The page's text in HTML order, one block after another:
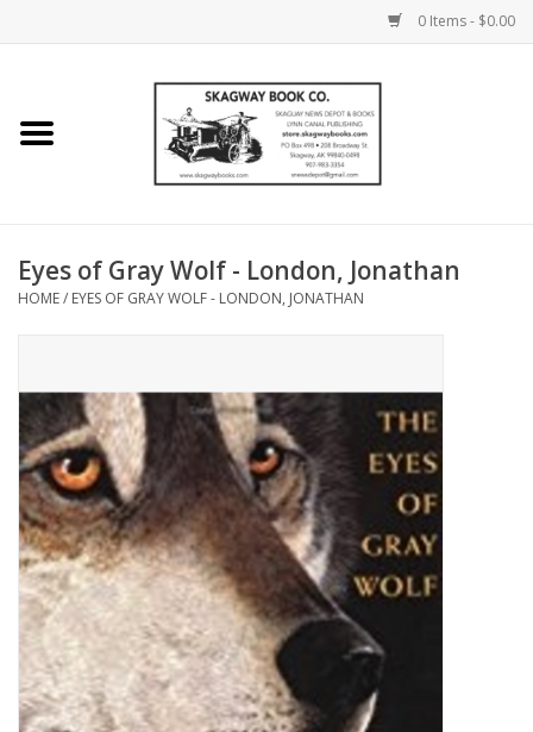
0 Items - $0.00
Home
Eyes of Gray Wolf - London, Jonathan
HOME/ EYES OF GRAY WOLF - LONDON, JONATHAN